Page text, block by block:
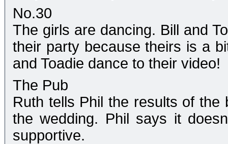
No.30
The girls are dancing. Bill and
their party because theirs is a
and Toadie dance to their video!
The Pub
Ruth tells Phil the results of
the wedding. Phil says it
supportive.